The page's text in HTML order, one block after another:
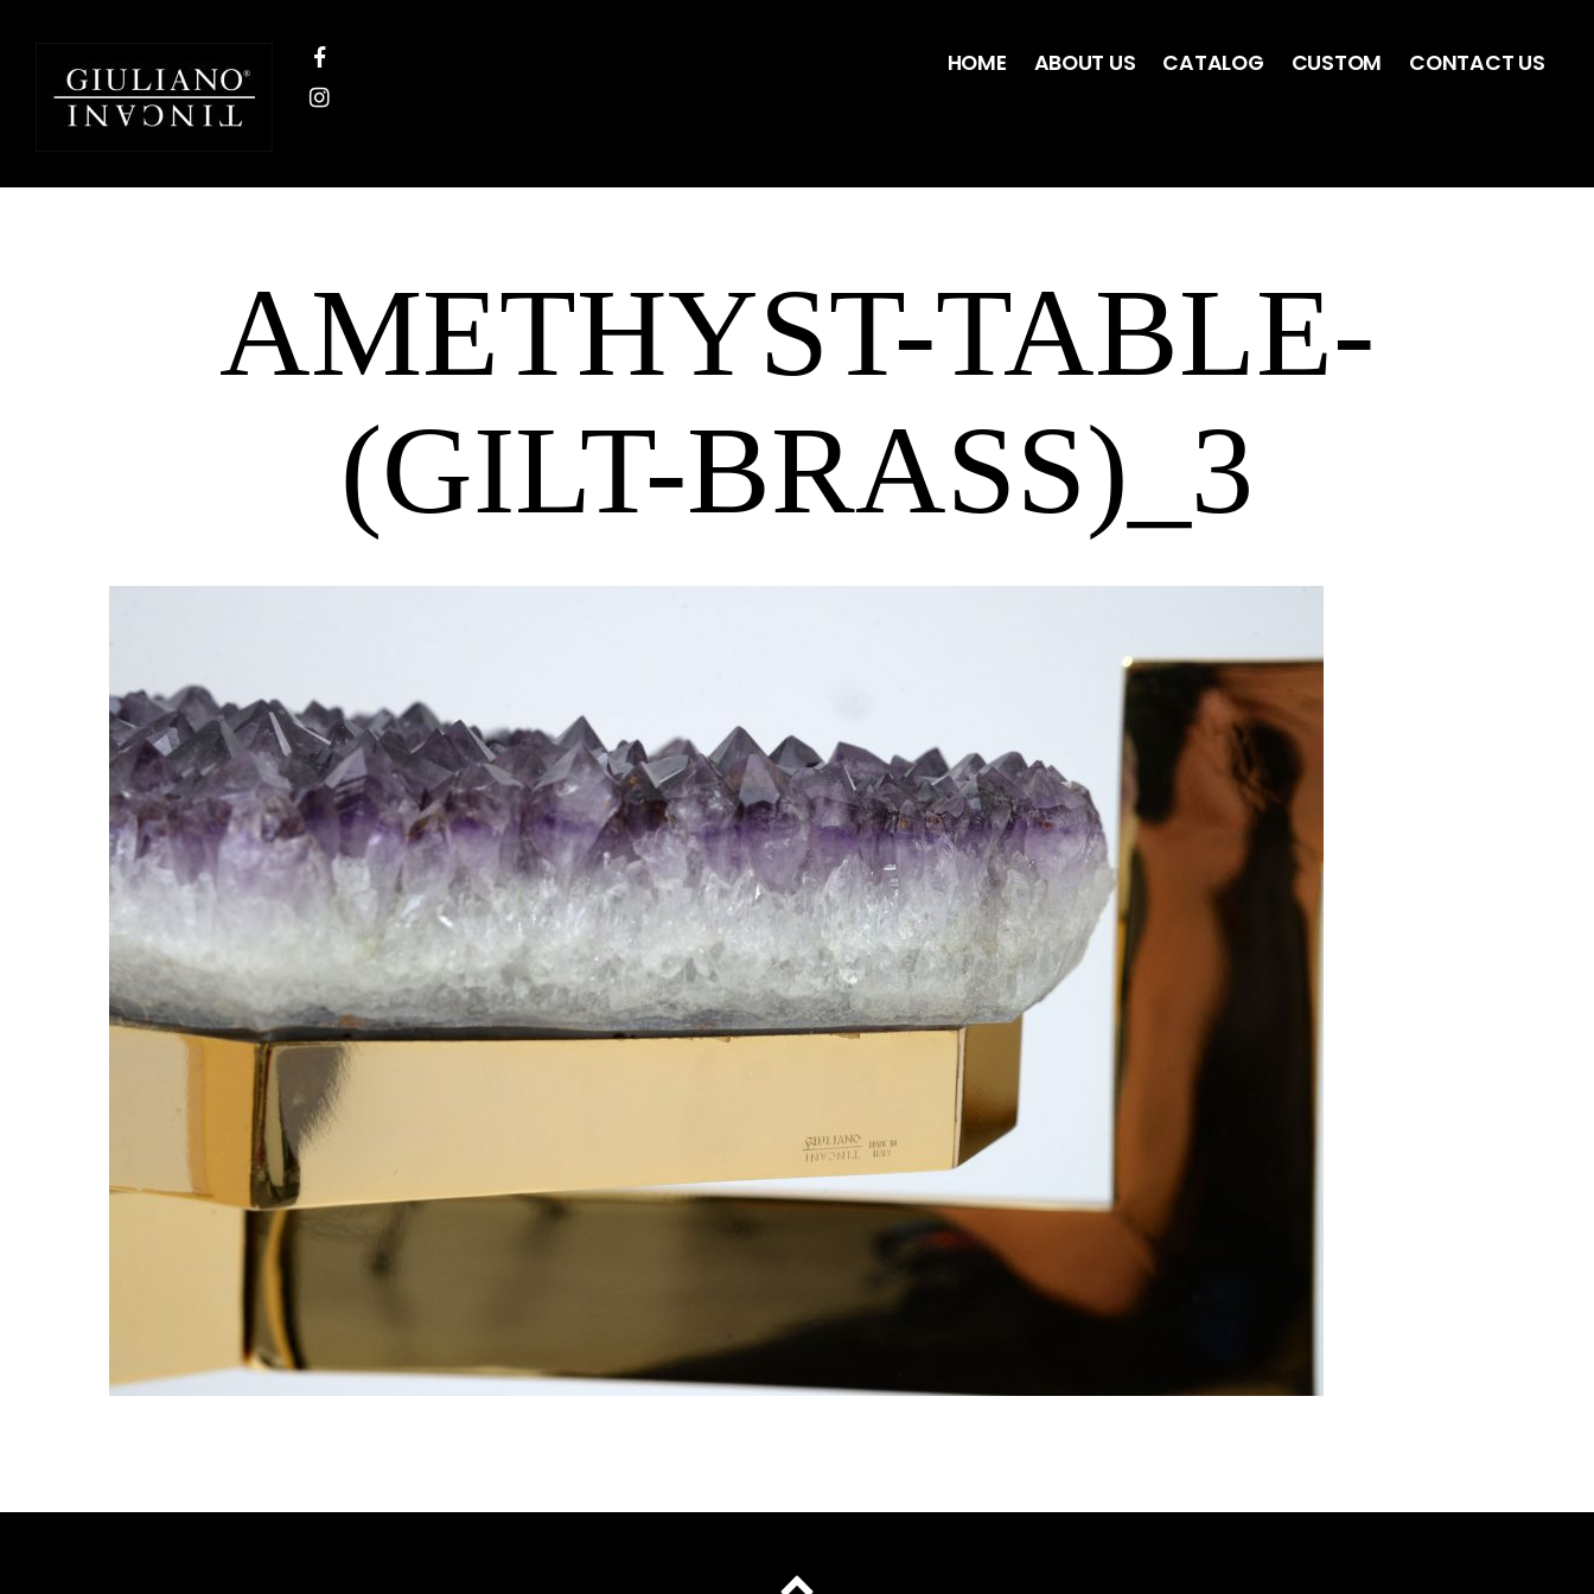
HOME ABOUT US CATALOG CUSTOM CONTACT US
AMETHYST-TABLE-
(GILT-BRASS)_3